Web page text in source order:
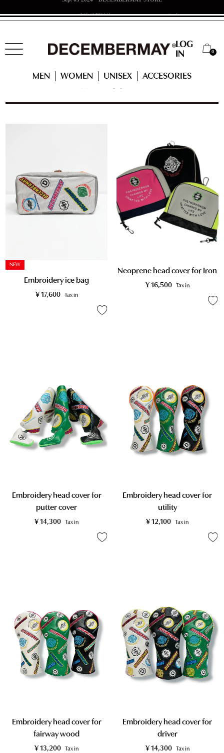
LOG
IN
0
MEN WOMEN UNISEX ACCESORIES
WOMEN ACCESSORIES HEAD COVER
NEW
Embroidery ice bag
¥ 17,600 Tax in
Neoprene head cover for Iron
¥ 16,500 Tax in
Embroidery head cover for
putter cover
¥ 14,300 Tax in
Embroidery head cover for
utility
¥ 12,100 Tax in
Embroidery head cover for
fairway wood
¥ 13,200 Tax in
Embroidery head cover for
driver
¥ 14,300 Tax in